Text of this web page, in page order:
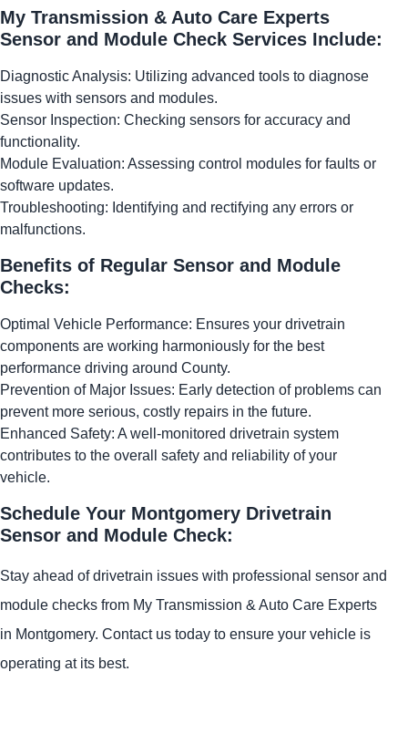
My Transmission & Auto Care Experts
Sensor and Module Check Services Include:
Diagnostic Analysis: Utilizing advanced tools to diagnose
issues with sensors and modules.
Sensor Inspection: Checking sensors for accuracy and
functionality.
Module Evaluation: Assessing control modules for faults or
software updates.
Troubleshooting: Identifying and rectifying any errors or
malfunctions.
Benefits of Regular Sensor and Module
Checks:
Optimal Vehicle Performance: Ensures your drivetrain
components are working harmoniously for the best
performance driving around County.
Prevention of Major Issues: Early detection of problems can
prevent more serious, costly repairs in the future.
Enhanced Safety: A well-monitored drivetrain system
contributes to the overall safety and reliability of your
vehicle.
Schedule Your Montgomery Drivetrain
Sensor and Module Check:
Stay ahead of drivetrain issues with professional sensor and
module checks from My Transmission & Auto Care Experts
in Montgomery. Contact us today to ensure your vehicle is
operating at its best.